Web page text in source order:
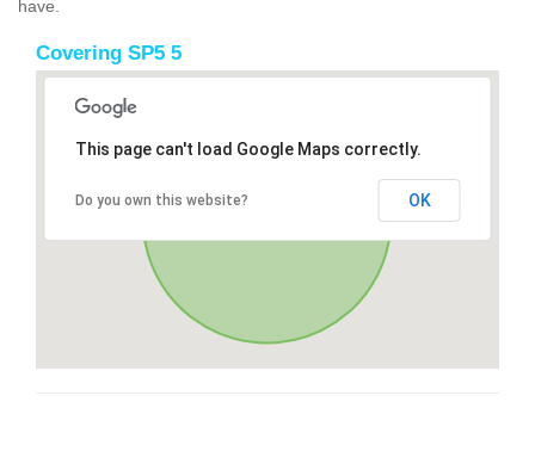
have.
Covering SP5 5
This page can't load Google Maps correctly.
Do you own this website? OK